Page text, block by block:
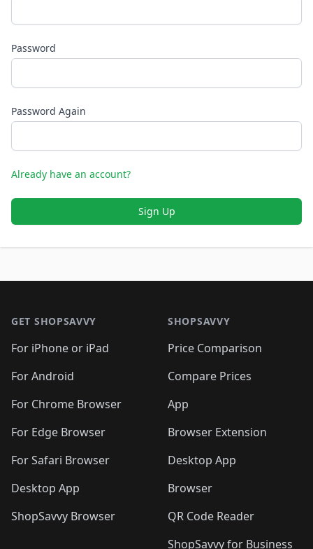
Password
Password Again
Already have an account?
Sign Up
GET SHOPSAVVY
For iPhone or iPad
For Android
For Chrome Browser
For Edge Browser
For Safari Browser
Desktop App
ShopSavvy Browser
SHOPSAVVY
Price Comparison
Compare Prices
App
Browser Extension
Desktop App
Browser
QR Code Reader
ShopSavvy for Business